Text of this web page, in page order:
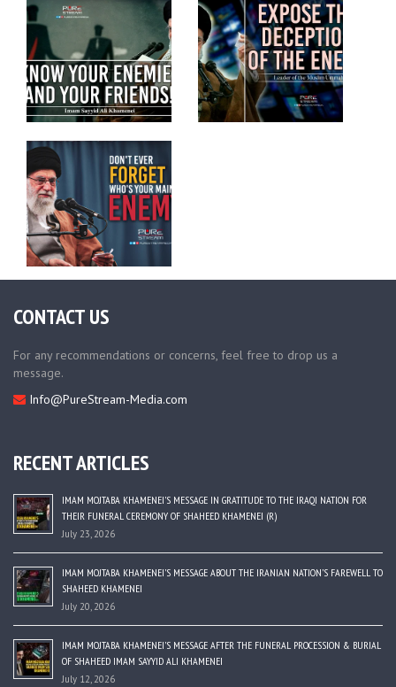
CONTACT US
For any recommendations or concerns, feel free to drop us a
message.
Info@PureStream-Media.com
RECENT ARTICLES
IMAM MOJTABA KHAMENEI’S MESSAGE IN GRATITUDE TO THE IRAQI NATION FOR
THEIR FUNERAL CEREMONY OF SHAHEED KHAMENEI (R)
July 23, 2026
IMAM MOJTABA KHAMENEI’S MESSAGE ABOUT THE IRANIAN NATION’S FAREWELL TO
SHAHEED KHAMENEI
July 20, 2026
IMAM MOJTABA KHAMENEI’S MESSAGE AFTER THE FUNERAL PROCESSION & BURIAL
OF SHAHEED IMAM SAYYID ALI KHAMENEI
July 12, 2026